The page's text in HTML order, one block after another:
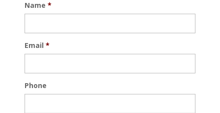
Name *
Email *
Phone